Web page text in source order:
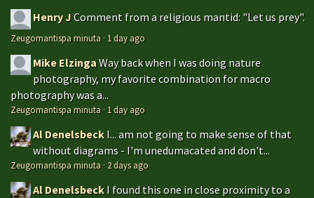
Henry JComment from a religious mantid: "Let us prey".
Zeugomantispa minuta · 1 day ago
Mike ElzingaWay back when I was doing nature
photography, my favorite combination for macro
photography was a...
Zeugomantispa minuta · 1 day ago
Al Denelsbeck I... am not going to make sense of that
without diagrams - I'm unedumacated and don't...
Zeugomantispa minuta · 2 days ago
Al Denelsbeck I found this one in close proximity to a